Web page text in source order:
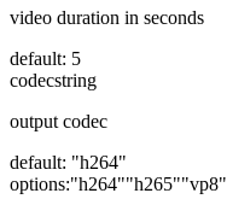
video duration in seconds
default: 5
codecstring
output codec
default: "h264"
options:"h264""h265""vp8"